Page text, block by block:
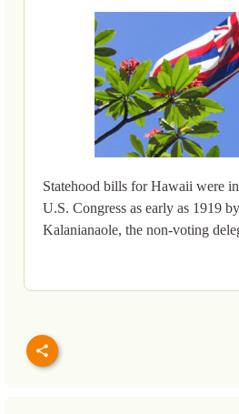
Statehood bills for Hawaii were
U.S. Congress as early as 1919
Kalanianaole, the non-voting